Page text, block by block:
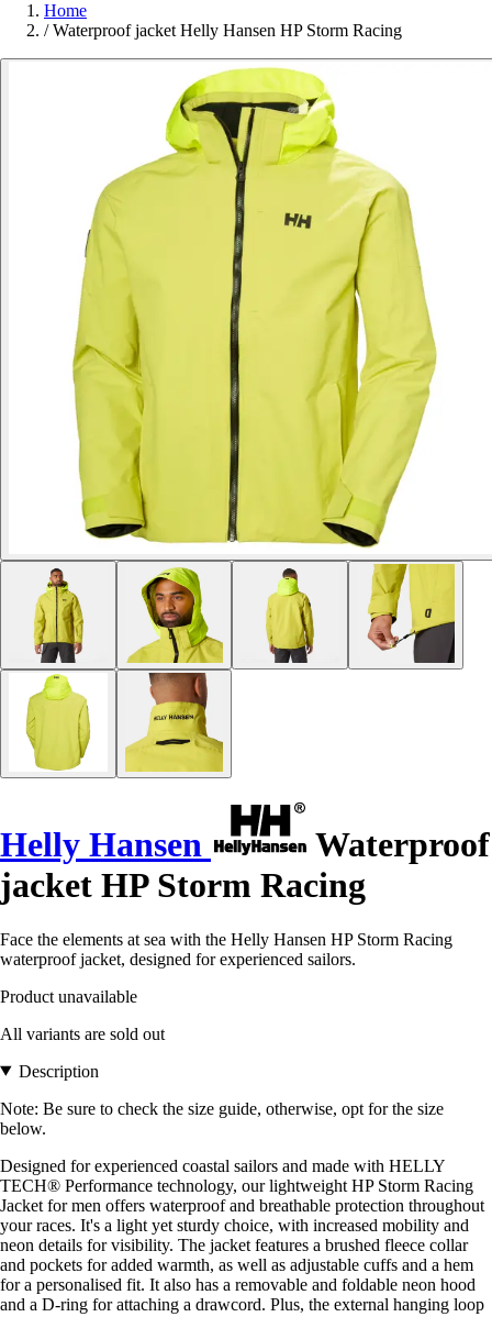
Home
/ Waterproof jacket Helly Hansen HP Storm Racing
Helly Hansen
Waterproof
jacket HP Storm Racing
Face the elements at sea with the Helly Hansen HP Storm Racing
waterproof jacket, designed for experienced sailors.
Product unavailable
All variants are sold out
Description
Note: Be sure to check the size guide, otherwise, opt for the size
below.
Designed for experienced coastal sailors and made with HELLY
TECH® Performance technology, our lightweight HP Storm Racing
Jacket for men offers waterproof and breathable protection throughout
your races. It's a light yet sturdy choice, with increased mobility and
neon details for visibility. The jacket features a brushed fleece collar
and pockets for added warmth, as well as adjustable cuffs and a hem
for a personalised fit. It also has a removable and foldable neon hood
and a D-ring for attaching a drawcord. Plus, the external hanging loop